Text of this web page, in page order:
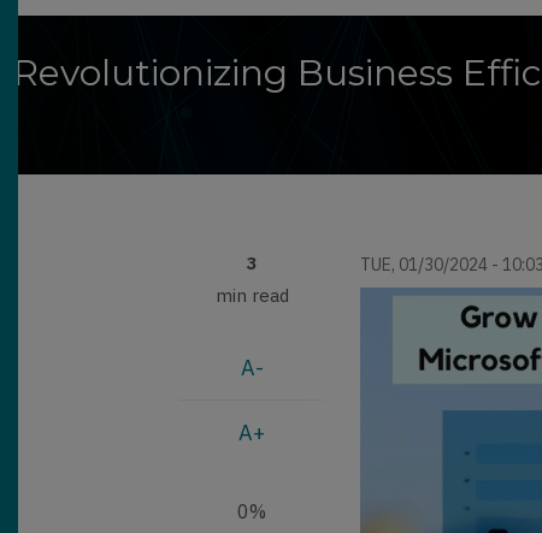
Revolutionizing Business
3
min read
A-
A+
0%
TUE, 01/30/2024 - 10:03